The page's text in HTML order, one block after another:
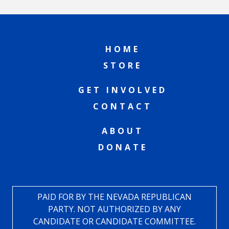
HOME
STORE
GET INVOLVED
CONTACT
ABOUT
DONATE
PAID FOR BY THE NEVADA REPUBLICAN
PARTY. NOT AUTHORIZED BY ANY
CANDIDATE OR CANDIDATE COMMITTEE.